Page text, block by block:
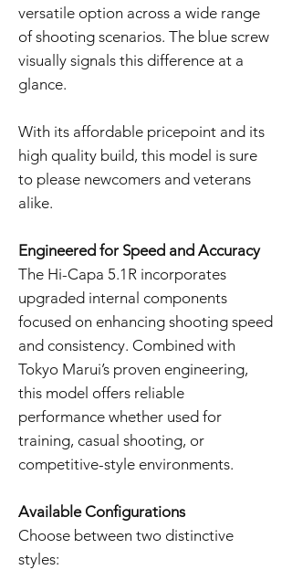
versatile option across a wide range
of shooting scenarios. The blue screw
visually signals this difference at a
glance.
With its affordable pricepoint and its
high quality build, this model is sure
to please newcomers and veterans
alike.
Engineered for Speed and Accuracy
The Hi-Capa 5.1R incorporates
upgraded internal components
focused on enhancing shooting speed
and consistency. Combined with
Tokyo Marui’s proven engineering,
this model offers reliable
performance whether used for
training, casual shooting, or
competitive-style environments.
Available Configurations
Choose between two distinctive
styles: